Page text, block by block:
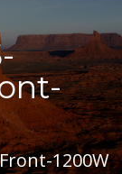
1200W